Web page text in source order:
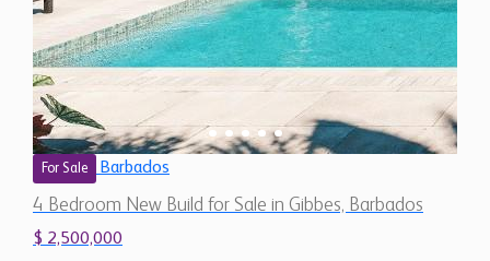
For Sale Barbados
4 Bedroom New Build for Sale in Gibbes, Barbados
$ 2,500,000